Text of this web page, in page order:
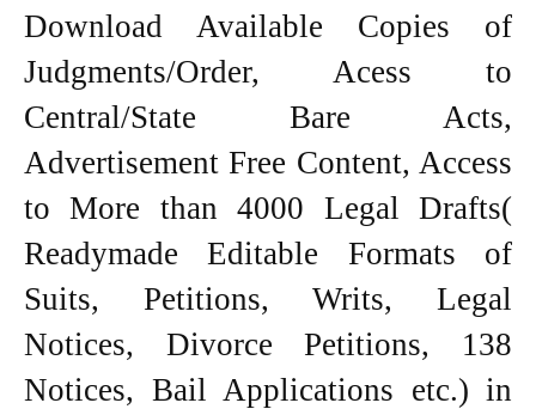
Download Available Copies of
Judgments/Order, Acess to
Central/State Bare Acts,
Advertisement Free Content, Access
to More than 4000 Legal Drafts(
Readymade Editable Formats of
Suits, Petitions, Writs, Legal
Notices, Divorce Petitions, 138
Notices, Bail Applications etc.) in